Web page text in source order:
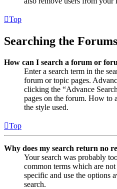
Top
Searching the Forums
How can I search a forum or
Enter a search term in the
forum or topic pages.
clicking the “Advance
pages on the forum. How to
the style used.
Top
Why does my search return no
Your search was probably
common terms which are
specific and use the options
search.